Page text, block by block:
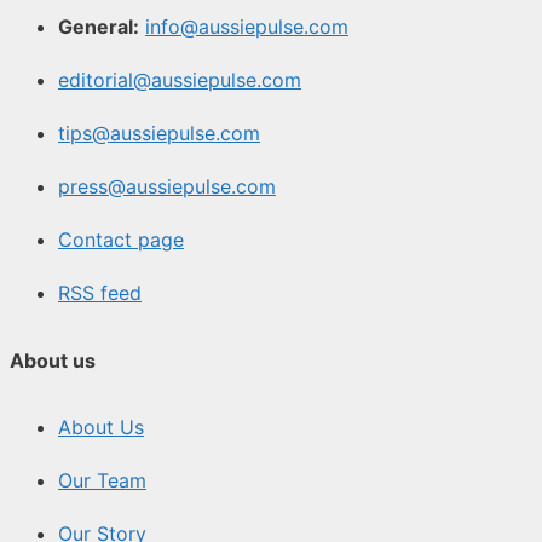
General: info@aussiepulse.com
editorial@aussiepulse.com
tips@aussiepulse.com
press@aussiepulse.com
Contact page
RSS feed
About us
About Us
Our Team
Our Story